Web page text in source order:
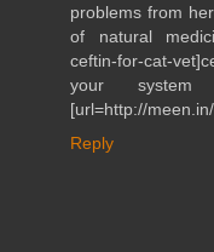
problems from
of natural
ceftin-for-cat-
your
[url=http://
Reply